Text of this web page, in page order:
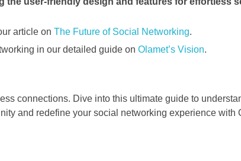
article on The Future of Social Networking.
in our detailed guide on Olamet’s Vision.
connections. Dive into this ultimate guide to
and redefine your social networking experience with